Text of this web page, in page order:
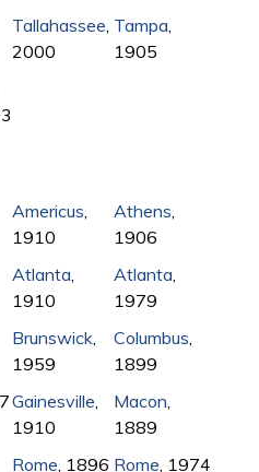
Tallahassee
2000
Tampa
1905
Americus
1910
Athens
1906
Atlanta
1910
Atlanta
1979
Brunswick
1959
Columbus
1899
Gainesville
1910
Macon
1889
Rome , 1896 Rome , 1974